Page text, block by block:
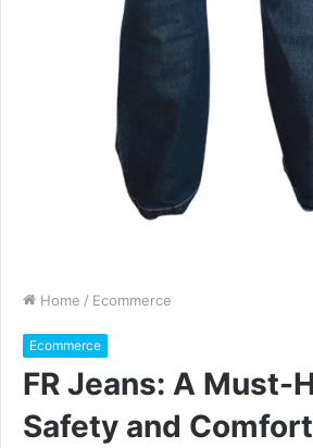
Home / Ecommerce
Ecommerce
FR Jeans: A Must-
Safety and